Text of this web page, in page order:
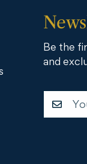
Be the
and